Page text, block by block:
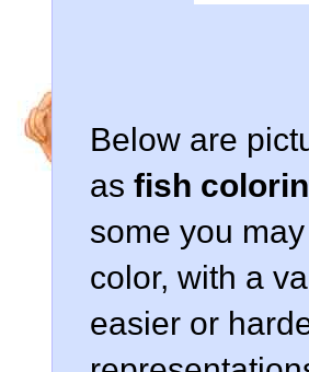
Below are
as fish
some you
color, with a
easier or